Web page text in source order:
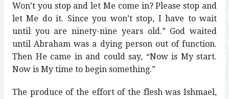
Won’t you stop and let Me come in? Please stop and
let Me do it. Since you won’t stop, I have to wait
until you are ninety-nine years old.” God waited
until Abraham was a dying person out of function.
Then He came in and could say, “Now is My start.
Now is My time to begin something.”
The produce of the effort of the flesh was Ishmael,